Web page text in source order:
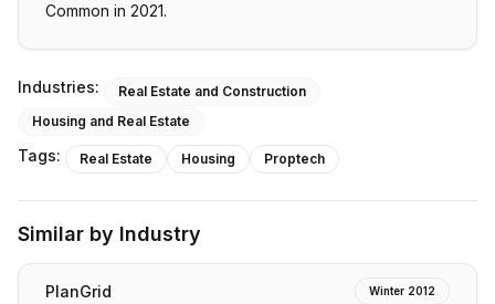
Common in 2021.
Industries:
Real Estate and Construction
Housing and Real Estate
Tags: Real Estate Housing Proptech
Similar by Industry
PlanGrid Winter 2012